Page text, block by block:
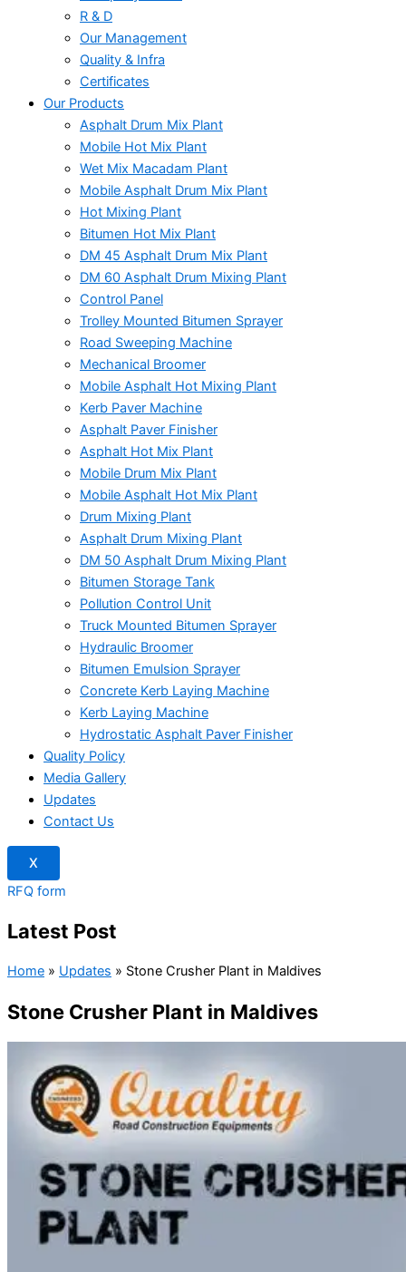
R & D
Our Management
Quality & Infra
Certificates
Our Products
Asphalt Drum Mix Plant
Mobile Hot Mix Plant
Wet Mix Macadam Plant
Mobile Asphalt Drum Mix Plant
Hot Mixing Plant
Bitumen Hot Mix Plant
DM 45 Asphalt Drum Mix Plant
DM 60 Asphalt Drum Mixing Plant
Control Panel
Trolley Mounted Bitumen Sprayer
Road Sweeping Machine
Mechanical Broomer
Mobile Asphalt Hot Mixing Plant
Kerb Paver Machine
Asphalt Paver Finisher
Asphalt Hot Mix Plant
Mobile Drum Mix Plant
Mobile Asphalt Hot Mix Plant
Drum Mixing Plant
Asphalt Drum Mixing Plant
DM 50 Asphalt Drum Mixing Plant
Bitumen Storage Tank
Pollution Control Unit
Truck Mounted Bitumen Sprayer
Hydraulic Broomer
Bitumen Emulsion Sprayer
Concrete Kerb Laying Machine
Kerb Laying Machine
Hydrostatic Asphalt Paver Finisher
Quality Policy
Media Gallery
Updates
Contact Us
X
RFQ form
Latest Post
Home » Updates » Stone Crusher Plant in Maldives
Stone Crusher Plant in Maldives